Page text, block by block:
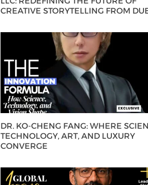
CREATIVE STORYTELLING FROM
DR. KO-CHENG FANG: WHERE
TECHNOLOGY, ART, AND LUXURY
CONVERGE